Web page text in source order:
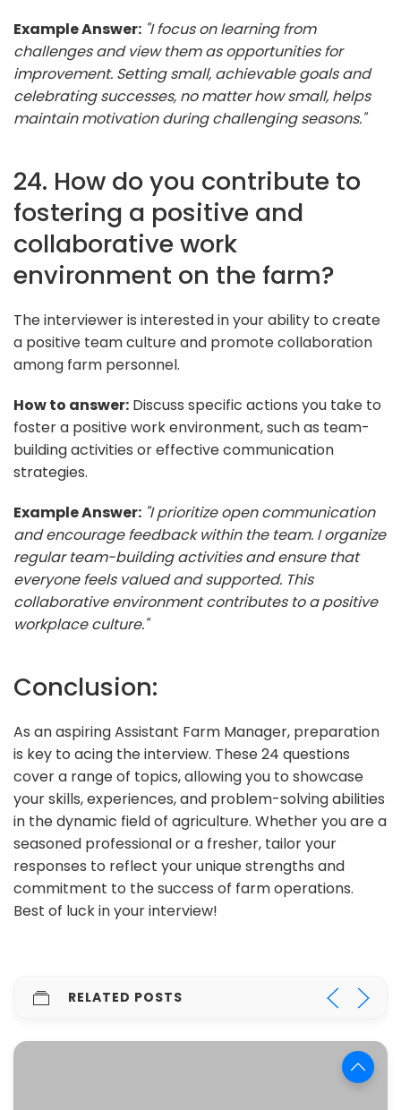
Example Answer: "I focus on learning from
challenges and view them as opportunities for
improvement. Setting small, achievable goals and
celebrating successes, no matter how small, helps
maintain motivation during challenging seasons."
24. How do you contribute to
fostering a positive and
collaborative work
environment on the farm?
The interviewer is interested in your ability to create
a positive team culture and promote collaboration
among farm personnel.
How to answer: Discuss specific actions you take to
foster a positive work environment, such as team-
building activities or effective communication
strategies.
Example Answer: "I prioritize open communication
and encourage feedback within the team. I organize
regular team-building activities and ensure that
everyone feels valued and supported. This
collaborative environment contributes to a positive
workplace culture."
Conclusion:
As an aspiring Assistant Farm Manager, preparation
is key to acing the interview. These 24 questions
cover a range of topics, allowing you to showcase
your skills, experiences, and problem-solving abilities
in the dynamic field of agriculture. Whether you are a
seasoned professional or a fresher, tailor your
responses to reflect your unique strengths and
commitment to the success of farm operations.
Best of luck in your interview!
RELATED POSTS